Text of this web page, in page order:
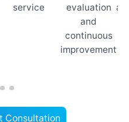
service
evaluation
and
continuous
improvement
Consultation